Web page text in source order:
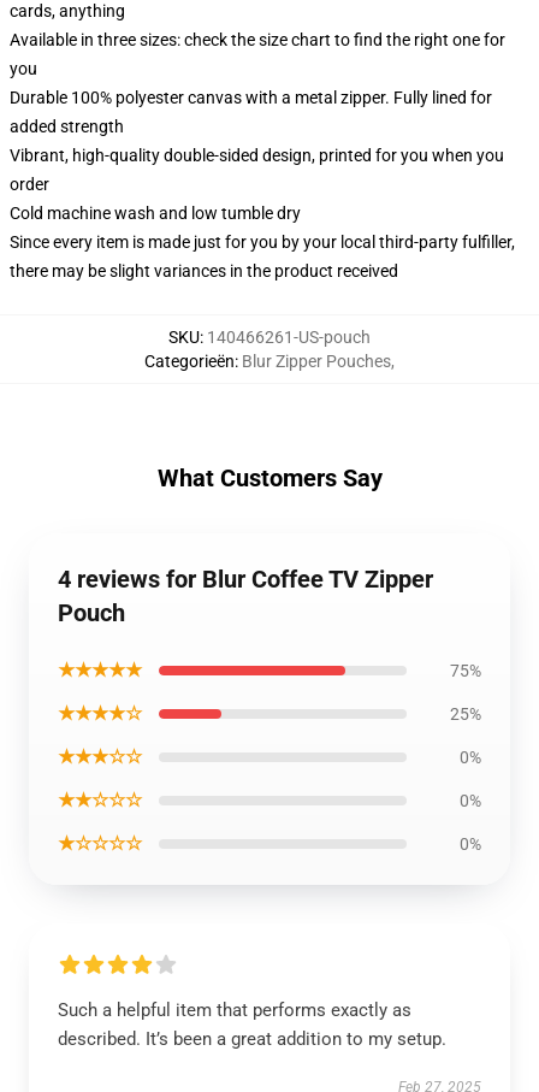
cards, anything
Available in three sizes: check the size chart to find the right one for
you
Durable 100% polyester canvas with a metal zipper. Fully lined for
added strength
Vibrant, high-quality double-sided design, printed for you when you
order
Cold machine wash and low tumble dry
Since every item is made just for you by your local third-party fulfiller,
there may be slight variances in the product received
SKU: 140466261-US-pouch
Categorieën: Blur Zipper Pouches,
What Customers Say
4 reviews for Blur Coffee TV Zipper
Pouch
★★★★★ 75%
★★★★☆ 25%
★★★☆☆ 0%
★★☆☆☆ 0%
★☆☆☆☆ 0%
Such a helpful item that performs exactly as
described. It’s been a great addition to my setup.
Feb 27, 2025